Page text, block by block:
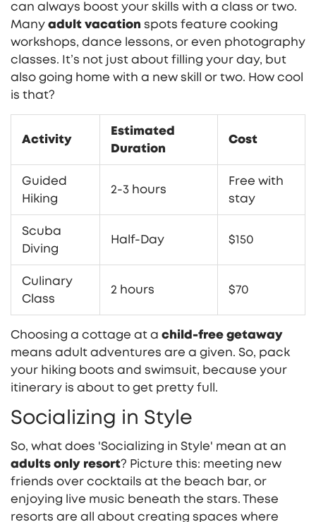
can always boost your skills with a class or two.
Many adult vacation spots feature cooking
workshops, dance lessons, or even photography
classes. It’s not just about filling your day, but
also going home with a new skill or two. How cool
is that?
Activity
Estimated
Duration
Cost
Guided
Hiking
2-3 hours
Free with
stay
Scuba
Diving
Half-Day $150
Culinary
Class
2 hours $70
Choosing a cottage at a child-free getaway
means adult adventures are a given. So, pack
your hiking boots and swimsuit, because your
itinerary is about to get pretty full.
Socializing in Style
So, what does 'Socializing in Style' mean at an
adults only resort? Picture this: meeting new
friends over cocktails at the beach bar, or
enjoying live music beneath the stars. These
resorts are all about creating spaces where